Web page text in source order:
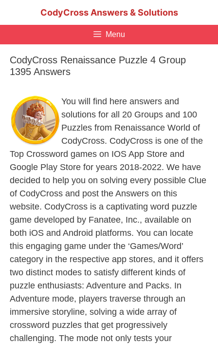
CodyCross Answers & Solutions
Menu
CodyCross Renaissance Puzzle 4 Group
1395 Answers
You will find here answers and
solutions for all 20 Groups and 100
Puzzles from Renaissance World of
CodyCross. CodyCross is one of the
Top Crossword games on IOS App Store and
Google Play Store for years 2018-2022. We have
decided to help you on solving every possible Clue
of CodyCross and post the Answers on this
website. CodyCross is a captivating word puzzle
game developed by Fanatee, Inc., available on
both iOS and Android platforms. You can locate
this engaging game under the ‘Games/Word’
category in the respective app stores, and it offers
two distinct modes to satisfy different kinds of
puzzle enthusiasts: Adventure and Packs. In
Adventure mode, players traverse through an
immersive storyline, solving a wide array of
crossword puzzles that get progressively
challenging. The mode not only tests your